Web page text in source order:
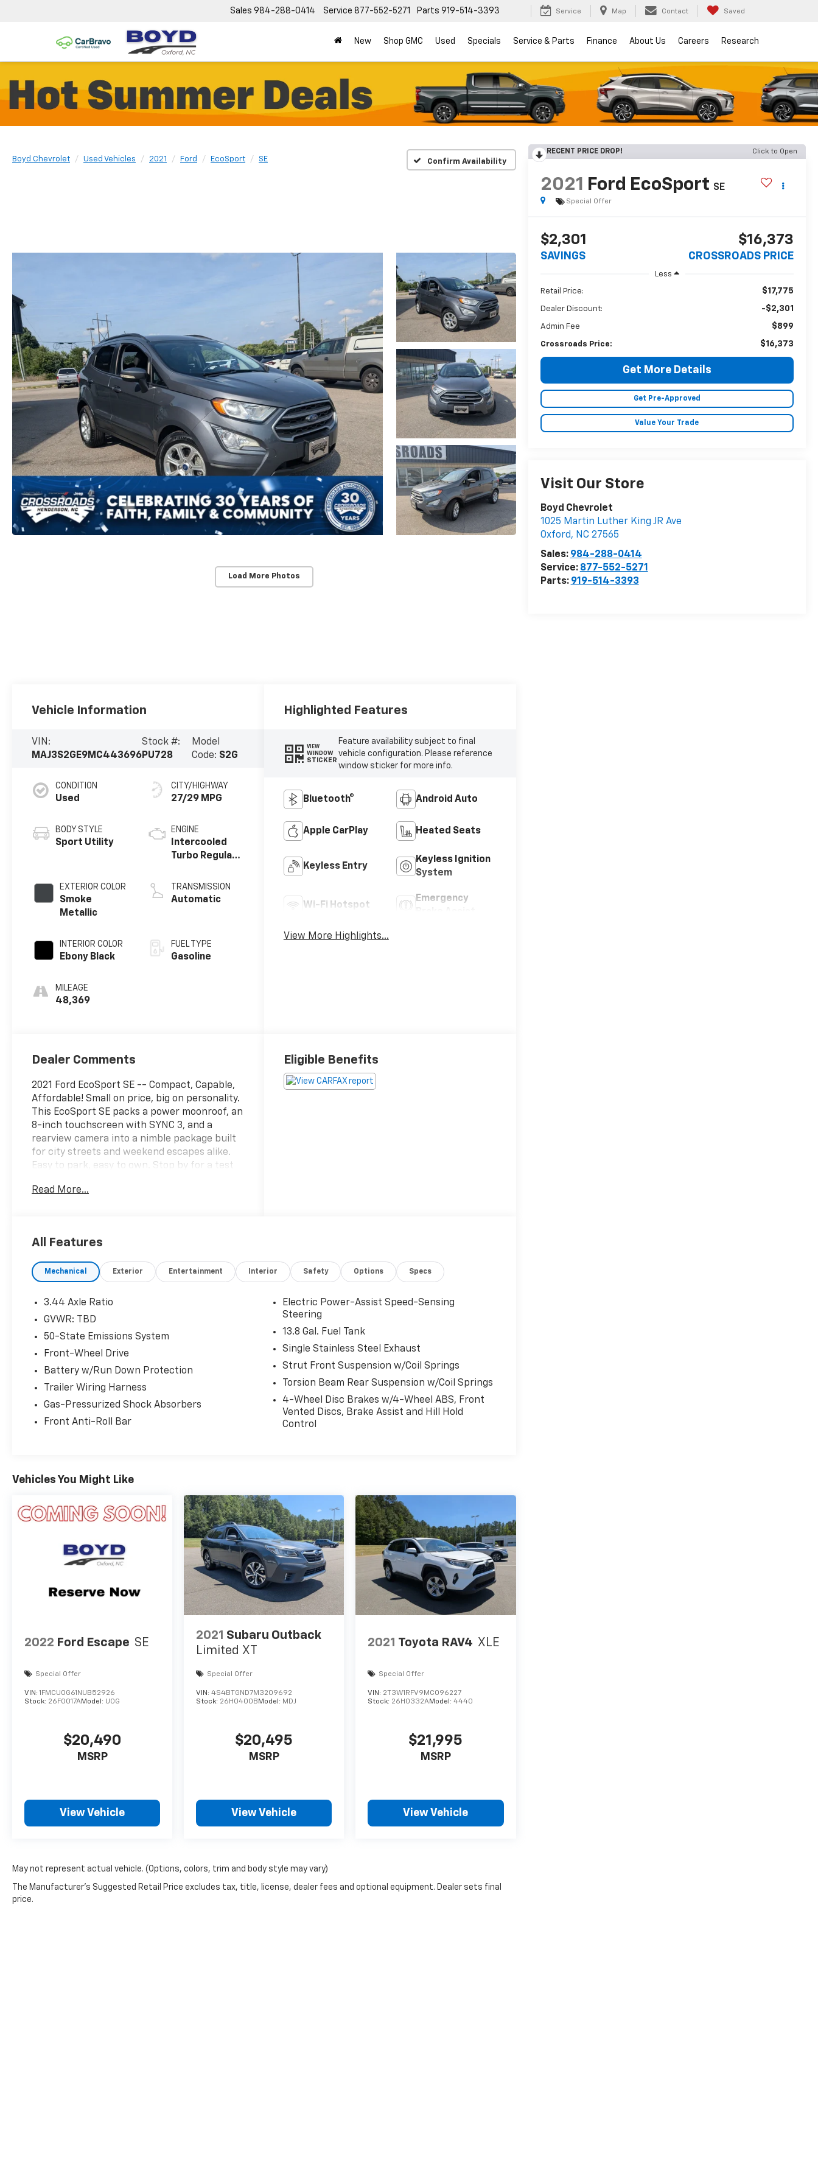
Sales 984-288-0414 Service 877-552-5271 Parts 919-514-3393 Service Map Contact Saved
New Shop GMC Used Specials Service & Parts Finance About Us Careers Research
Boyd Chevrolet Used Vehicles 2021 Ford EcoSport SE Confirm Availability
Load More Photos
RECENT PRICE DROP! Click to Open
2021 Ford EcoSport SE
Special Offer
$2,301
SAVINGS
$16,373
CROSSROADS PRICE
Less
Retail Price: $17,775
Dealer Discount: -$2,301
Admin Fee $899
Crossroads Price: $16,373
Get More Details
Get Pre-Approved
Value Your Trade
Visit Our Store
Boyd Chevrolet
1025 Martin Luther King JR Ave
Oxford, NC 27565
Sales: 984-288-0414
Service: 877-552-5271
Parts: 919-514-3393
Vehicle Information
VIN:
MAJ3S2GE9MC443696
Stock #:
PU728
Model
Code: S2G
CONDITION
Used
BODY STYLE
Sport Utility
EXTERIOR COLOR
Smoke
Metallic
INTERIOR COLOR
Ebony Black
MILEAGE
48,369
CITY/HIGHWAY
27/29 MPG
ENGINE
Intercooled
Turbo Regular
1.0 L/61
TRANSMISSION
Automatic
FUEL TYPE
Gasoline
Highlighted Features
VIEW
WINDOW
STICKER
Feature availability subject to final
vehicle configuration. Please reference
window sticker for more info.
Bluetooth® Android Auto
Apple CarPlay Heated Seats
Keyless Entry
Keyless Ignition
System
Wi-Fi Hotspot
Emergency
View More Highlights...
Dealer Comments
2021 Ford EcoSport SE -- Compact, Capable,
Affordable! Small on price, big on personality.
This EcoSport SE packs a power moonroof, an
8-inch touchscreen with SYNC 3, and a
rearview camera into a nimble package built
for city streets and weekend escapes alike.
Easy to park, easy to own. Stop by for a test
CDJR of Henderson!
Read More...
Eligible Benefits
All Features
Mechanical Exterior Entertainment Interior Safety Options Specs
3.44 Axle Ratio
GVWR: TBD
50-State Emissions System
Front-Wheel Drive
Battery w/Run Down Protection
Trailer Wiring Harness
Gas-Pressurized Shock Absorbers
Front Anti-Roll Bar
Electric Power-Assist Speed-Sensing
Steering
13.8 Gal. Fuel Tank
Single Stainless Steel Exhaust
Strut Front Suspension w/Coil Springs
Torsion Beam Rear Suspension w/Coil Springs
4-Wheel Disc Brakes w/4-Wheel ABS, Front
Vented Discs, Brake Assist and Hill Hold
Control
Vehicles You Might Like
2022 Ford Escape SE
Special Offer
VIN: 1FMCU0G61NUB52926
Stock: 26F0017AModel: U0G
$20,490
MSRP
View Vehicle
2021 Subaru Outback
Limited XT
Special Offer
VIN:4S4BTGND7M3209692
Stock: 26H0400B Model: MDJ
$20,495
MSRP
View Vehicle
2021 Toyota RAV4 XLE
Special Offer
VIN: 2T3W1RFV9MC096227
Stock: 26H0332AModel:4440
$21,995
MSRP
View Vehicle
May not represent actual vehicle. (Options, colors, trim and body style may vary)
The Manufacturer's Suggested Retail Price excludes tax, title, license, dealer fees and optional equipment. Dealer sets final
price.